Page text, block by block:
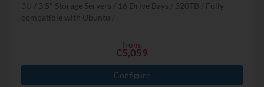
3U
3.5" Storage Servers 16 Drive Bays 320TB
Fully
compatible with Ubuntu
from:
€5,059
Configure